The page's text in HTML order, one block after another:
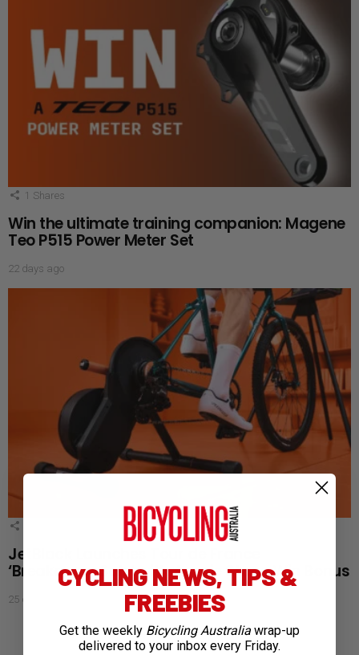
1 Shares
Win the ultimate training companion: Magene
Teo P515 Power Meter Set
22 days ago
JetBlack Launches Tour de France
‘Breakaway Sale’ with Aussie Stage Win Bonus
25 days ago
CYCLING NEWS, TIPS &
FREEBIES
Get the weekly Bicycling Australia wrap-up
delivered to your inbox every Friday.